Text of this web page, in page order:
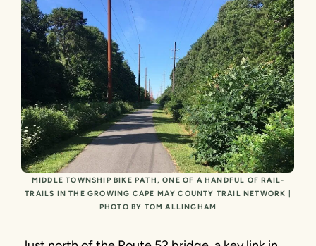
MIDDLE TOWNSHIP BIKE PATH, ONE OF A HANDFUL OF RAIL-
TRAILS IN THE GROWING CAPE MAY COUNTY TRAIL NETWORK |
PHOTO BY TOM ALLINGHAM